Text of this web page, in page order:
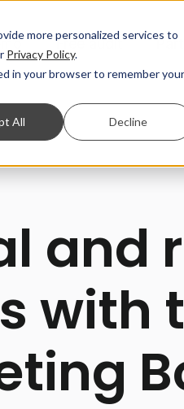
more personalized services to
Privacy Policy.
in your browser to remember your
All Decline
Free audit
and
with